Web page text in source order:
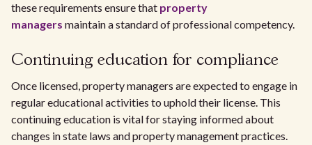
these requirements ensure that property
managers maintain a standard of professional competency.
Continuing education for compliance
Once licensed, property managers are expected to engage in
regular educational activities to uphold their license. This
continuing education is vital for staying informed about
changes in state laws and property management practices.